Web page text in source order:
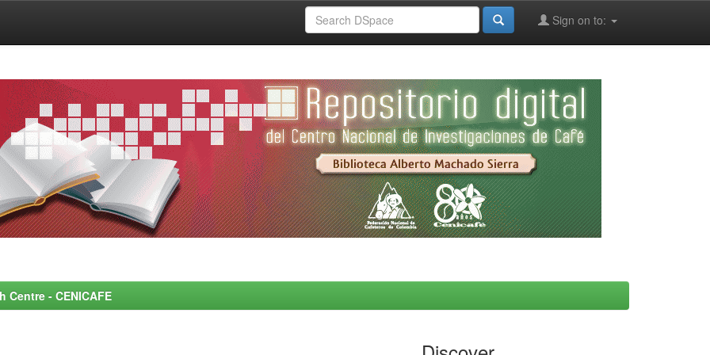
Sign on to:
- CENICAFE